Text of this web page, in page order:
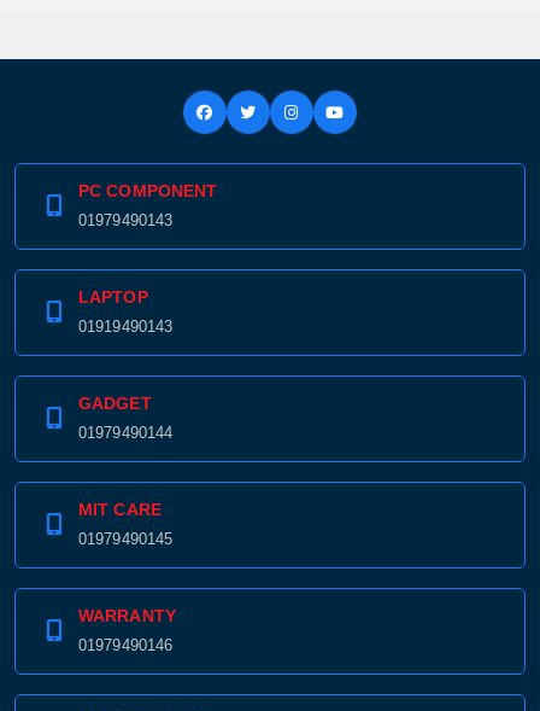
PC COMPONENT
01979490143
LAPTOP
01919490143
GADGET
01979490144
MIT CARE
01979490145
WARRANTY
01979490146